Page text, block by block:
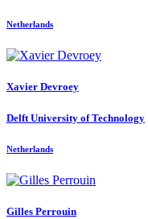
Netherlands
Xavier Devroey
Delft University of Technology
Netherlands
Gilles Perrouin